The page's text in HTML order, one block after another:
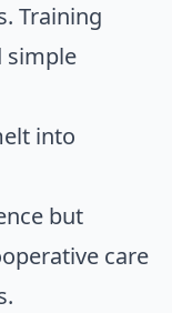
Training
simple
into
but
care